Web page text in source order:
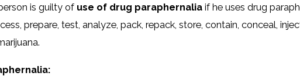
is guilty of use of drug paraphernalia if he uses drug
prepare, test, analyze, pack, repack, store, contain, conceal,